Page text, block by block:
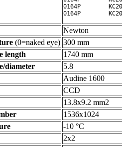
0164P
Newton
(0=naked eye) 300 mm
length
1740 mm
diameter
5.8
Audine 1600
CCD
13.8x9.2 mm2
1536x1024
-10 °C
2x2